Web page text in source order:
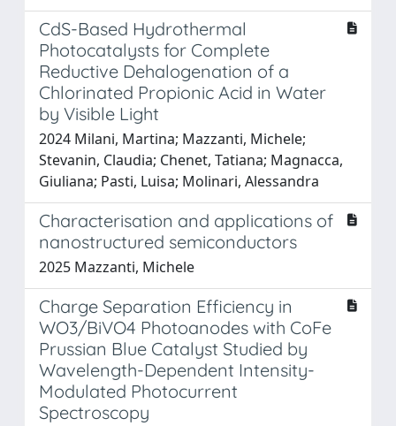
CdS-Based Hydrothermal
Photocatalysts for Complete
Reductive Dehalogenation of a
Chlorinated Propionic Acid in Water
by Visible Light
2024 Milani, Martina; Mazzanti, Michele;
Stevanin, Claudia; Chenet, Tatiana; Magnacca,
Giuliana; Pasti, Luisa; Molinari, Alessandra
Characterisation and applications of
nanostructured semiconductors
2025 Mazzanti, Michele
Charge Separation Efficiency in
WO3/BiVO4 Photoanodes with CoFe
Prussian Blue Catalyst Studied by
Wavelength-Dependent Intensity-
Modulated Photocurrent
Spectroscopy